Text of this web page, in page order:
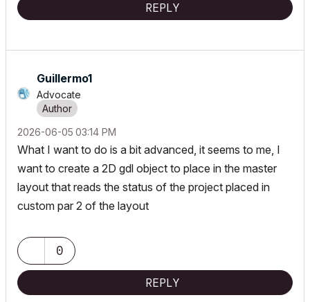
REPLY
Guillermo1
Advocate
‎2026-06-05 03:14 PM
What I want to do is a bit advanced, it seems to me, I
want to create a 2D gdl object to place in the master
layout that reads the status of the project placed in
custom par 2 of the layout
0
REPLY